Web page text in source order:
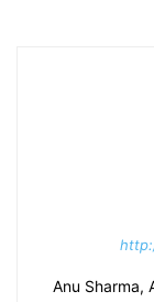
Anu Sharma,